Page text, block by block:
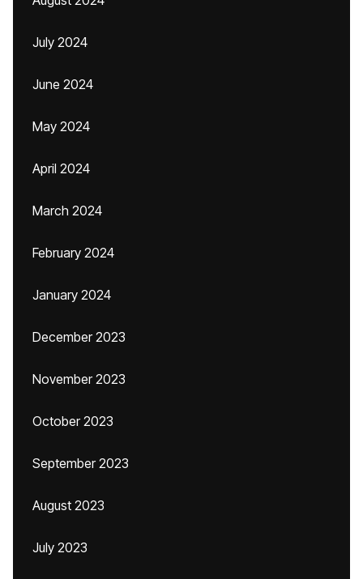
July 2024
June 2024
May 2024
April 2024
March 2024
February 2024
January 2024
December 2023
November 2023
October 2023
September 2023
August 2023
July 2023